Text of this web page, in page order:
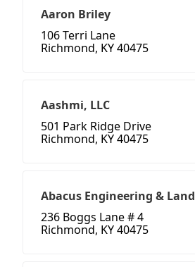
Aaron Briley
106 Terri Lane
Richmond, KY 40475
Aashmi, LLC
501 Park Ridge Drive
Richmond, KY 40475
Abacus Engineering & Land
236 Boggs Lane # 4
Richmond, KY 40475